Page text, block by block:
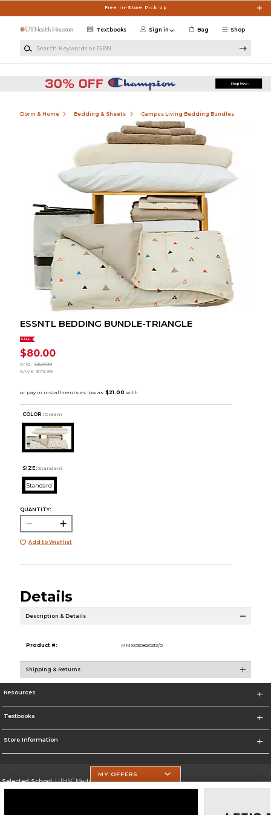
Free In-Store Pick Up
Shop
Textbooks Sign in Bag
Dorm & Home Bedding & Sheets Campus Living Bedding Bundles
ESSNTL BEDDING BUNDLE-TRIANGLE
SALE
$80.00
orig. $159.99
SAVE $79.99
COLOR : Cream
SIZE: Standard
Standard
QUANTITY:
Add to Wishlist
Details
Description & Details
Product #: MMS030820212/0
Shipping & Returns
Resources
Textbooks
Store Information
Selected School:UTHSC Medical Campus
Change School
MY OFFERS